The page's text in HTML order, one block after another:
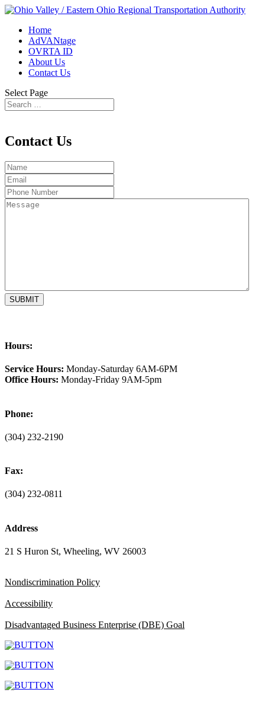
Home
AdVANtage
OVRTA ID
About Us
Contact Us
Select Page
Contact Us
Name
Email
Phone
Number
Message
Hours:
Service Hours: Monday-Saturday 6AM-6PM
Office Hours: Monday-Friday 9AM-5pm
Phone:
(304) 232-2190
Fax:
(304) 232-0811
Address
21 S Huron St, Wheeling, WV 26003
Nondiscrimination Policy
Accessibility
Disadvantaged Business Enterprise (DBE) Goal